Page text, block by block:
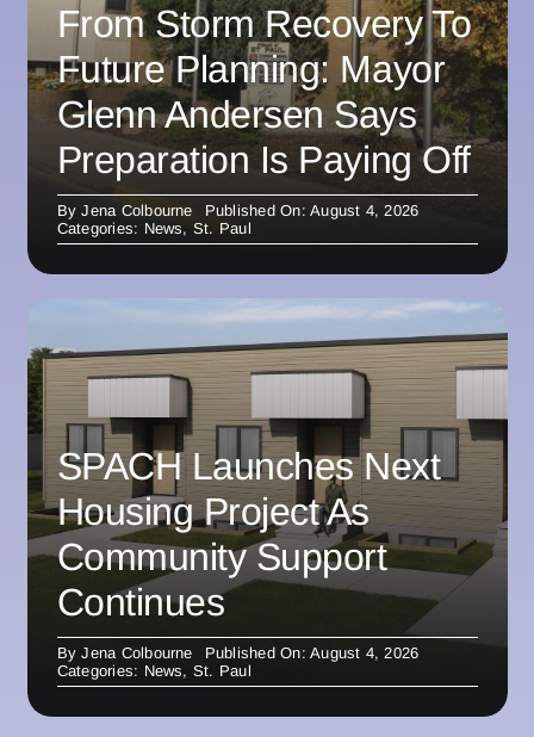
From Storm Recovery To
Future Planning: Mayor
Glenn Andersen Says
Preparation Is Paying Off
ByJena Colbourne
Published On: August 4, 2026
Categories: News, St. Paul
SPACH Launches Next
Housing Project As
Community Support
Continues
ByJena Colbourne
Published On: August 4, 2026
Categories: News, St. Paul